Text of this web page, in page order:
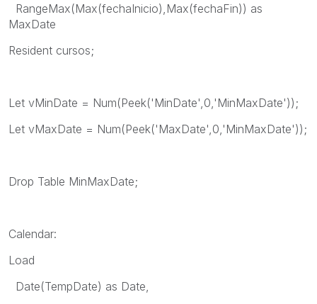
RangeMax(Max(fechaInicio),Max(fechaFin)) as
MaxDate
Resident cursos;
Let vMinDate = Num(Peek('MinDate',0,'MinMaxDate'));
Let vMaxDate = Num(Peek('MaxDate',0,'MinMaxDate'));
Drop Table MinMaxDate;
Calendar:
Load
Date(TempDate) as Date,